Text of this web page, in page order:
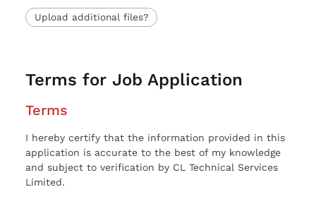
Upload additional files?
Terms for Job Application
Terms
I hereby certify that the information provided in this
application is accurate to the best of my knowledge
and subject to verification by CL Technical Services
Limited.